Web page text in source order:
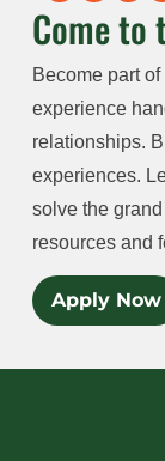
Come to
Become part
experience
relationships.
experiences.
solve the
resources and
Apply Now